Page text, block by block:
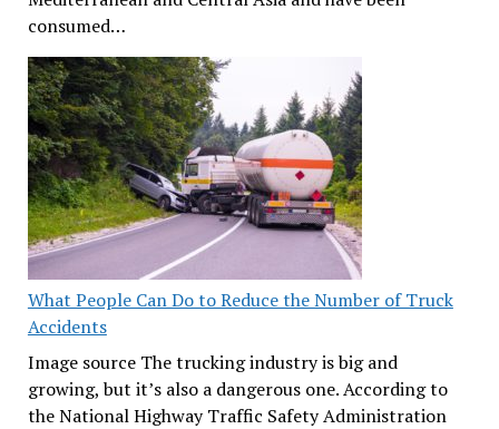
consumed…
What People Can Do to Reduce the Number of Truck
Accidents
Image source The trucking industry is big and
growing, but it’s also a dangerous one. According to
the National Highway Traffic Safety Administration